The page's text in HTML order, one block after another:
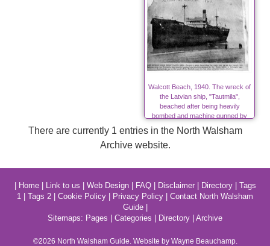
Walcott Beach, 1940. The wreck of
the Latvian ship, "Tautmila",
beached after being heavily
bombed and machine gunned by
Nazis in World War Two
There are currently 1 entries in the North Walsham
Archive website.
Home| Link to us Web Design| FAQ| Disclaimer| Directory| Tags
1
Tags 2 Cookie Policy Privacy Policy
Contact North Walsham
Guide|
Sitemaps: Pages Categories Directory Archive
©2026 North WalshamGuide. Website by Wayne Beauchamp.